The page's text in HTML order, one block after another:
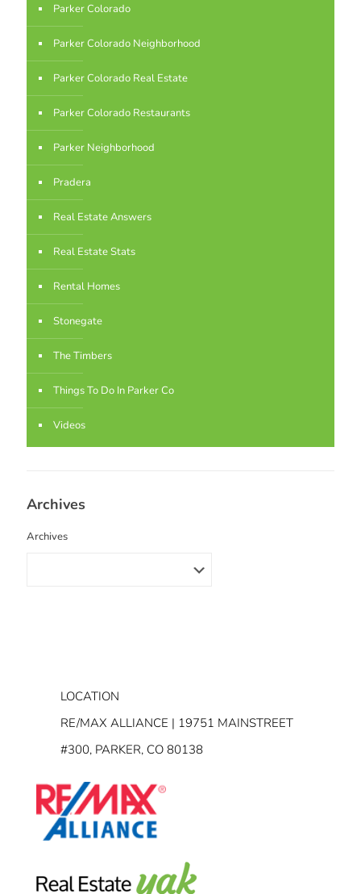
Parker Colorado
Parker Colorado Neighborhood
Parker Colorado Real Estate
Parker Colorado Restaurants
Parker Neighborhood
Pradera
Real Estate Answers
Real Estate Stats
Rental Homes
Stonegate
The Timbers
Things To Do In Parker Co
Videos
Archives
Archives
LOCATION
RE/MAX ALLIANCE | 19751 MAINSTREET
#300, PARKER, CO 80138